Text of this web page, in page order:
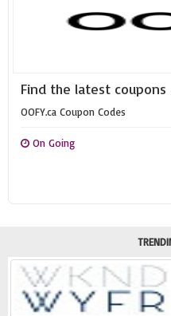
Find the latest coupons
OOFY.ca Coupon Codes
On Going